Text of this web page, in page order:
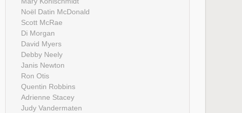
Noël Datin McDonald
Scott McRae
Di Morgan
David Myers
Debby Neely
Janis Newton
Ron Otis
Quentin Robbins
Adrienne Stacey
Judy Vandermaten